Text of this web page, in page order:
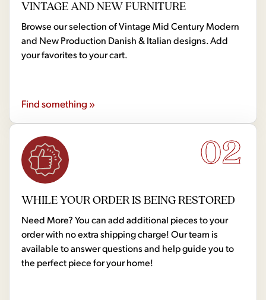
VINTAGE AND NEW FURNITURE
Browse our selection of Vintage Mid Century Modern
and New Production Danish & Italian designs. Add
your favorites to your cart.
Find something »
02
WHILE YOUR ORDER IS BEING RESTORED
Need More? You can add additional pieces to your
order with no extra shipping charge! Our team is
available to answer questions and help guide you to
the perfect piece for your home!